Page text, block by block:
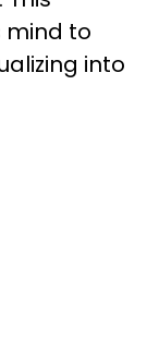
mind to
into